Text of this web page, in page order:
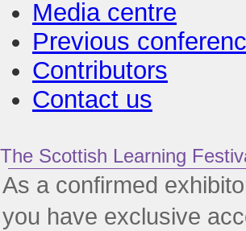
Media centre
Previous
Contributors
Contact us
The Scottish Learning
As a confirmed
you have exclusive